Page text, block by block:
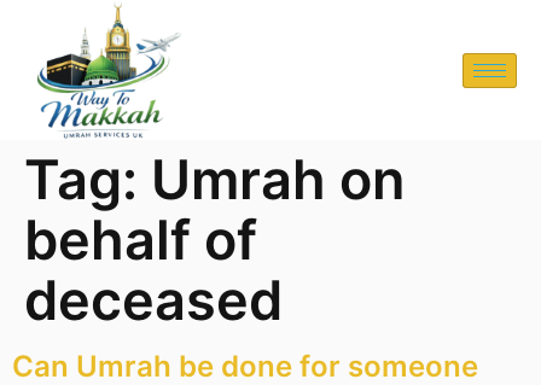
Tag: Umrah on
behalf of
deceased
Can Umrah be done for someone